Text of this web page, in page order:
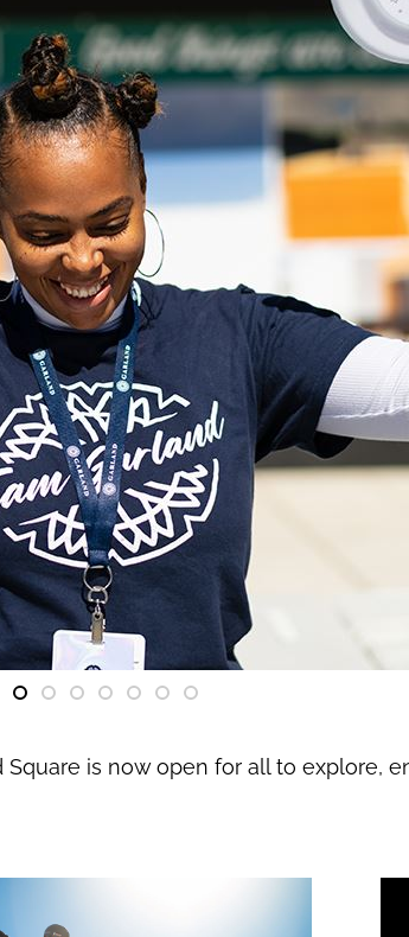
is now open for all to explore,